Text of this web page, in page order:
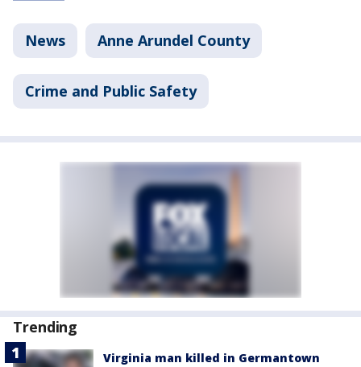
News Anne Arundel County
Crime and Public Safety
Trending
Virginia man killed in Germantown